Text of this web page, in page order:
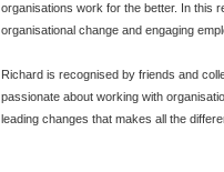
organisations work for the better. In this
organisational change and engaging
Richard is recognised by friends and
passionate about working with
leading changes that makes all the